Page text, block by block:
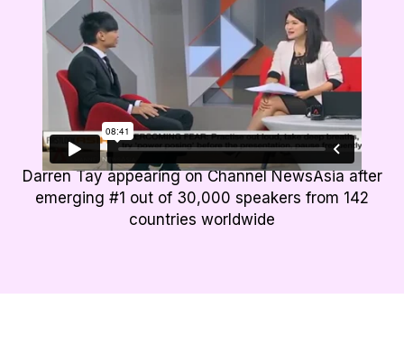
Darren Tay appearing on Channel NewsAsia after
emerging #1 out of 30,000 speakers from 142
countries worldwide